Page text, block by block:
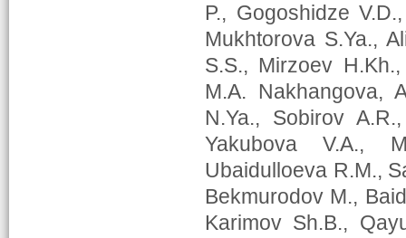
P., Gogoshidze
Mukhtorova S.Ya.,
S.S., Mirzoev
M.A. Nakhangova,
N.Ya., Sobirov
Yakubova V.A.,
Ubaidulloeva R.M.,
Bekmurodov M.,
Karimov Sh.B.,